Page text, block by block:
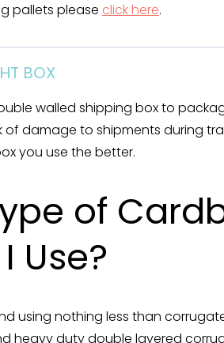
pallets please click here.
BOX
walled shipping box to
of damage to shipments during
you use the better.
of
Use?
using nothing less than
heavy duty double layered